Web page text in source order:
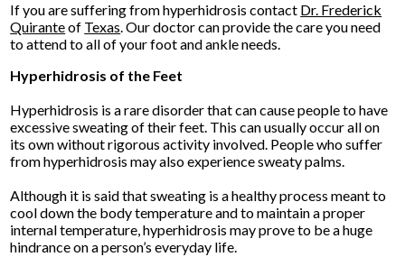
If you are suffering from hyperhidrosis contact Dr. Frederick
Quiranteof Texas.Our doctorcan provide the care you need
to attend to all of your foot and ankle needs.
Hyperhidrosis of the Feet
Hyperhidrosis is a rare disorder that can cause people to have
excessive sweating of their feet. This can usually occur all on
its own without rigorous activity involved. People who suffer
from hyperhidrosis may also experience sweaty palms.
Although it is said that sweating is a healthy process meant to
cool down the body temperature and to maintain a proper
internal temperature, hyperhidrosis may prove to be a huge
hindrance on a person’s everyday life.